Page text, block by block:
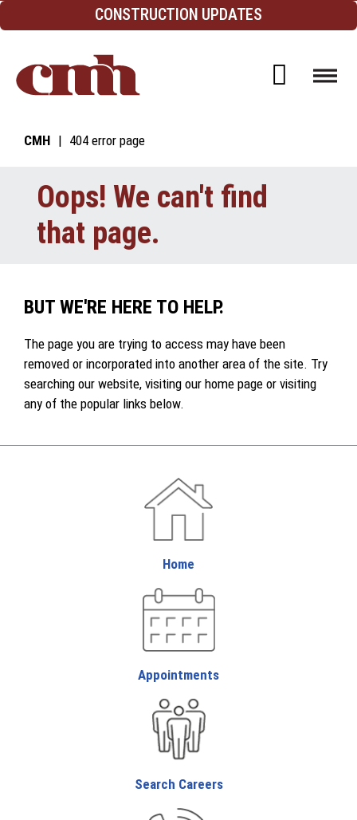
Skip to Content CONSTRUCTION UPDATES
Open
CMH 404 error page
Oops! We can't find
that page.
BUT WE'RE HERE TO HELP.
The page you are trying to access may have been
removed or incorporated into another area of the site. Try
searching our website, visiting our home page or visiting
any of the popular links below.
Home
Appointments
Search Careers